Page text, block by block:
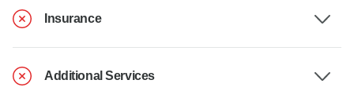
Insurance
Additional Services